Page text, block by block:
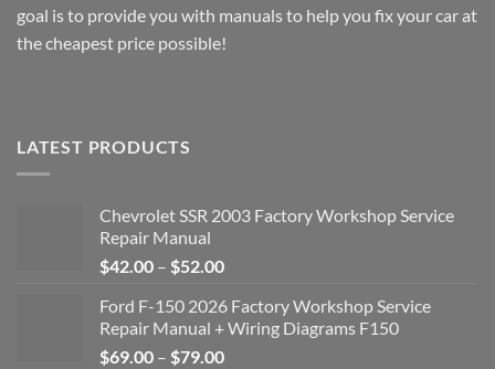
goal is to provide you with manuals to help you fix your car at
the cheapest price possible!
LATEST PRODUCTS
Chevrolet SSR 2003 Factory Workshop Service
Repair Manual
$42.00 – $52.00Price
$42.00
through
$52.00
Ford F-150 2026 Factory Workshop Service
Repair Manual + Wiring Diagrams F150
$69.00 – $79.00Price